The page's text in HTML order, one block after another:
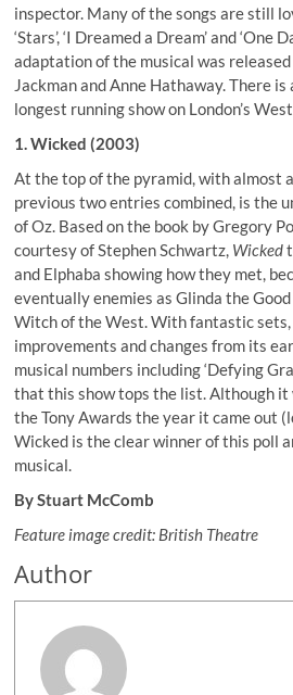
inspector. Many of the songs are still
‘Stars’, ‘I Dreamed a Dream’ and ‘One
adaptation of the musical was
Jackman and Anne Hathaway. There
longest running show on London’s
1. Wicked (2003)
At the top of the pyramid, with almost
previous two entries combined, is the
of Oz. Based on the book by Gregory
courtesy of Stephen Schwartz, Wicked
and Elphaba showing how they met,
eventually enemies as Glinda the
Witch of the West. With fantastic
improvements and changes from its
musical numbers including ‘Defying
that this show tops the list. Although it
the Tony Awards the year it came out
Wicked is the clear winner of this poll
musical.
By Stuart McComb
Feature image credit: British Theatre
Author